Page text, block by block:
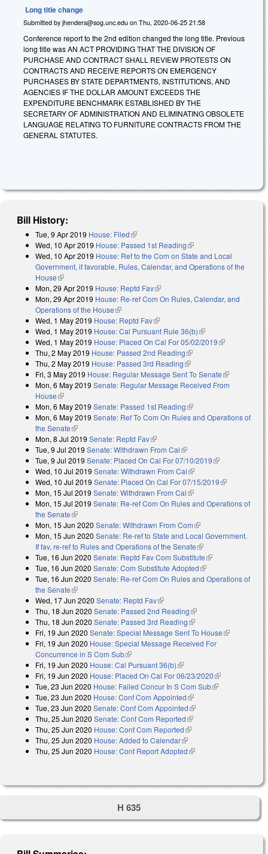
Long title change
Submitted by jhenders@sog.unc.edu on Thu, 2020-06-25 21:58
Conference report to the 2nd edition changed the long title. Previous
long title was AN ACT PROVIDING THAT THE DIVISION OF
PURCHASE AND CONTRACT SHALL REVIEW PROTESTS ON
CONTRACTS AND RECEIVE REPORTS ON EMERGENCY
PURCHASES BY STATE DEPARTMENTS, INSTITUTIONS, AND
AGENCIES IF THE DOLLAR AMOUNT EXCEEDS THE
EXPENDITURE BENCHMARK ESTABLISHED BY THE
SECRETARY OF ADMINISTRATION AND ELIMINATING OBSOLETE
LANGUAGE RELATING TO FURNITURE CONTRACTS FROM THE
GENERAL STATUTES.
Bill History:
Tue, 9 Apr 2019 House: Filed(link is external)
Wed, 10 Apr 2019 House: Passed 1st Reading(link is external)
Wed, 10 Apr 2019 House: Ref to the Com on State and Local
Government, if favorable, Rules, Calendar, and Operations of the
House(link is external)
Mon, 29 Apr 2019 House: Reptd Fav(link is external)
Mon, 29 Apr 2019 House: Re-ref Com On Rules, Calendar, and
Operations of the House(link is external)
Wed, 1 May 2019 House: Reptd Fav(link is external)
Wed, 1 May 2019 House: Cal Pursuant Rule 36(b)(link is external)
Wed, 1 May 2019 House: Placed On Cal For 05/02/2019(link is
Thu, 2 May 2019 House: Passed 2nd Reading(link is external)
Thu, 2 May 2019 House: Passed 3rd Reading(link is external)
Fri, 3 May 2019 House: Regular Message Sent To Senate(link is
external)
Mon, 6 May 2019 Senate: Regular Message Received From
House(link is external)
Mon, 6 May 2019 Senate: Passed 1st Reading(link is external)
Mon, 6 May 2019 Senate: Ref To Com On Rules and Operations of
the Senate(link is external)
Mon, 8 Jul 2019 Senate: Reptd Fav(link is external)
Tue, 9 Jul 2019 Senate: Withdrawn From Cal(link is external)
Tue, 9 Jul 2019 Senate: Placed On Cal For 07/10/2019(link is
Wed, 10 Jul 2019 Senate: Withdrawn From Cal(link is external)
Wed, 10 Jul 2019 Senate: Placed On Cal For 07/15/2019(link is
Mon, 15 Jul 2019 Senate: Withdrawn From Cal(link is external)
Mon, 15 Jul 2019 Senate: Re-ref Com On Rules and Operations of
the Senate(link is external)
Mon, 15 Jun 2020 Senate: Withdrawn From Com(link is external)
Mon, 15 Jun 2020 Senate: Re-ref to State and Local Government.
If fav, re-ref to Rules and Operations of the Senate(link is external)
Tue, 16 Jun 2020 Senate: Reptd Fav Com Substitute(link is external)
Tue, 16 Jun 2020 Senate: Com Substitute Adopted(link is external)
Tue, 16 Jun 2020 Senate: Re-ref Com On Rules and Operations of
the Senate(link is external)
Wed, 17 Jun 2020 Senate: Reptd Fav(link is external)
Thu, 18 Jun 2020 Senate: Passed 2nd Reading(link is external)
Thu, 18 Jun 2020 Senate: Passed 3rd Reading(link is external)
Fri, 19 Jun 2020 Senate: Special Message Sent To House(link is
Fri, 19 Jun 2020 House: Special Message Received For
Concurrence in S Com Sub(link is external)
Fri, 19 Jun 2020 House: Cal Pursuant 36(b)(link is external)
Fri, 19 Jun 2020 House: Placed On Cal For 06/23/2020(link is
external)
Tue, 23 Jun 2020 House: Failed Concur In S Com Sub(link is
Tue, 23 Jun 2020 House: Conf Com Appointed(link is external)
Tue, 23 Jun 2020 Senate: Conf Com Appointed(link is external)
Thu, 25 Jun 2020 Senate: Conf Com Reported(link is external)
Thu, 25 Jun 2020 House: Conf Com Reported(link is external)
Thu, 25 Jun 2020 House: Added to Calendar(link is external)
Thu, 25 Jun 2020 House: Conf Report Adopted(link is external)
H 635